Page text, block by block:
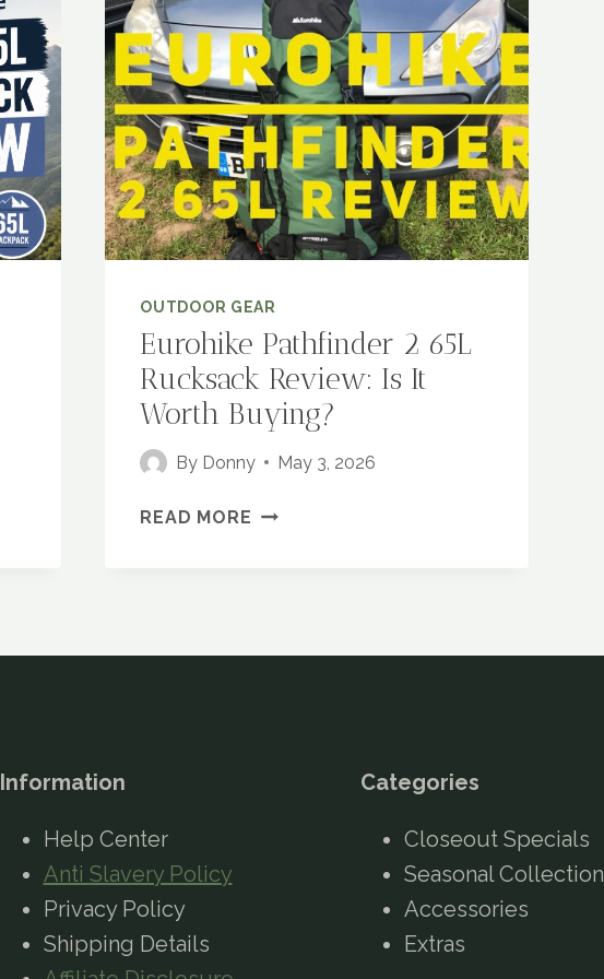
OUTDOOR GEAR
Eurohike Pathfinder 2 65L
Rucksack Review: Is It
Worth Buying?
By Donny May 3, 2026
READ MORE EUROHIKE
Information
Help Center
Anti Slavery Policy
Privacy Policy
Shipping Details
Categories
Closeout Specials
Seasonal Collection
Accessories
Extras